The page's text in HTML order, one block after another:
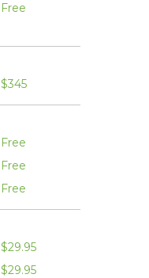
Free
$345
Free
Free
Free
$29.95
$29.95